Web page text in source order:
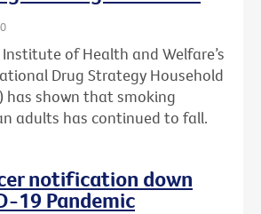
of Health and Welfare’s
Drug Strategy Household
has shown that smoking
adults has continued to fall.
notification down
19 Pandemic